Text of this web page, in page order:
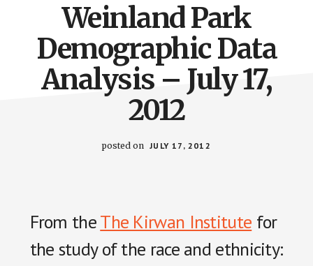
Weinland Park
Demographic Data
Analysis – July 17,
2012
posted on JULY 17, 2012
From theThe Kirwan Institute for
the study of the race and ethnicity: